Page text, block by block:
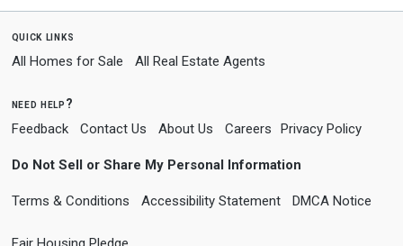
quick links
All Homes for Sale All Real Estate Agents
need help?
Feedback Contact Us About Us Careers Privacy Policy
Do Not Sell or Share My Personal Information
Terms & Conditions Accessibility Statement DMCA Notice